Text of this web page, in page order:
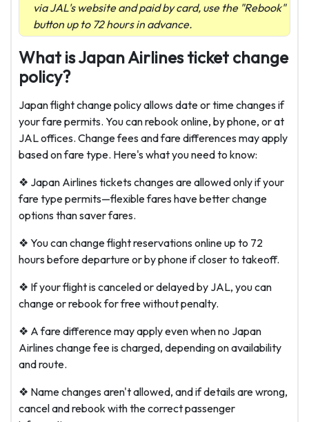
via JAL's website and paid by card, use the "Rebook"
button up to 72 hours in advance.
What is Japan Airlines ticket change
policy?
Japan flight change policy allows date or time changes if
your fare permits. You can rebook online, by phone, or at
JAL offices. Change fees and fare differences may apply
based on fare type. Here's what you need to know:
❖ Japan Airlines tickets changes are allowed only if your
fare type permits—flexible fares have better change
options than saver fares.
❖ You can change flight reservations online up to 72
hours before departure or by phone if closer to takeoff.
❖ If your flight is canceled or delayed by JAL, you can
change or rebook for free without penalty.
❖ A fare difference may apply even when no Japan
Airlines change feeis charged, depending on availability
and route.
❖ Name changes aren't allowed, and if details are wrong,
cancel and rebook with the correct passenger